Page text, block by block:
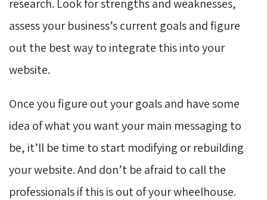
research. Look for strengths and weaknesses,
assess your business’s current goals and figure
out the best way to integrate this into your
website.
Once you figure out your goals and have some
idea of what you want your main messaging to
be, it’ll be time to start modifying or rebuilding
your website. And don’t be afraid to call the
professionals if this is out of your wheelhouse.